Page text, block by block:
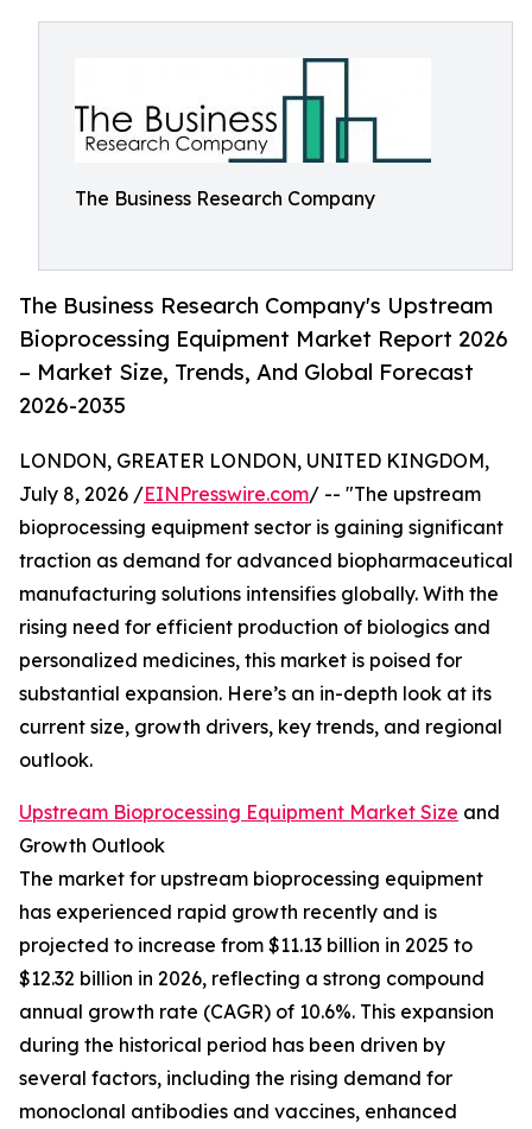
The Business Research Company
The Business Research Company's Upstream
Bioprocessing Equipment Market Report 2026
– Market Size, Trends, And Global Forecast
2026-2035
LONDON, GREATER LONDON, UNITED KINGDOM,
July 8, 2026 /EINPresswire.com/ -- "The upstream
bioprocessing equipment sector is gaining significant
traction as demand for advanced biopharmaceutical
manufacturing solutions intensifies globally. With the
rising need for efficient production of biologics and
personalized medicines, this market is poised for
substantial expansion. Here’s an in-depth look at its
current size, growth drivers, key trends, and regional
outlook.
Upstream Bioprocessing Equipment Market Size and
Growth Outlook
The market for upstream bioprocessing equipment
has experienced rapid growth recently and is
projected to increase from $11.13 billion in 2025 to
$12.32 billion in 2026, reflecting a strong compound
annual growth rate (CAGR) of 10.6%. This expansion
during the historical period has been driven by
several factors, including the rising demand for
monoclonal antibodies and vaccines, enhanced